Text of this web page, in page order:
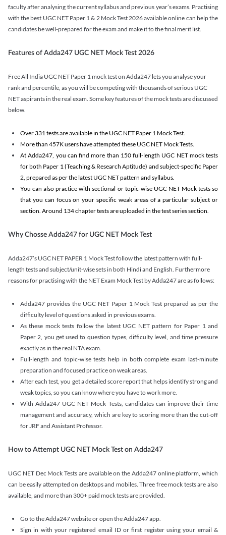
faculty after analysing the current syllabus and previous year’s exams. Practising
with the best UGC NET Paper 1 & 2 Mock Test 2026 available online can help the
candidates be well-prepared for the exam and make it to the final merit list.
Features of Adda247 UGC NET Mock Test 2026
Free All India UGC NET Paper 1 mock test on Adda247 lets you analyse your
rank and percentile, as you will be competing with thousands of serious UGC
NET aspirants in the real exam. Some key features of the mock tests are discussed
below.
Over 331 tests are available in the UGC NET Paper 1 Mock Test.
More than 457K users have attempted these UGC NET Mock Tests.
At Adda247, you can find more than 150 full-length UGC NET mock tests
for both Paper 1 (Teaching & Research Aptitude) and subject-specific Paper
2, prepared as per the latest UGC NET pattern and syllabus.
You can also practice with sectional or topic-wise UGC NET Mock tests so
that you can focus on your specific weak areas of a particular subject or
section. Around 134 chapter tests are uploaded in the test series section.
Why Chosse Adda247 for UGC NET Mock Test
Adda247’s UGC NET PAPER 1 Mock Test follow the latest pattern with full-
length tests and subject/unit-wise sets in both Hindi and English. Furthermore
reasons for practising with the NET Exam Mock Test by Adda247 are as follows:
Adda247 provides the UGC NET Paper 1 Mock Test prepared as per the
difficulty level of questions asked in previous exams.
As these mock tests follow the latest UGC NET pattern for Paper 1 and
Paper 2, you get used to question types, difficulty level, and time pressure
exactly as in the real NTA exam.
Full-length and topic-wise tests help in both complete exam last-minute
preparation and focused practice on weak areas.
After each test, you get a detailed score report that helps identify strong and
weak topics, so you can know where you have to work more.
With Adda247 UGC NET Mock Tests, candidates can improve their time
management and accuracy, which are key to scoring more than the cut-off
for JRF and Assistant Professor.
How to Attempt UGC NET Mock Test on Adda247
UGC NET Dec Mock Tests are available on the Adda247 online platform, which
can be easily attempted on desktops and mobiles. Three free mock tests are also
available, and more than 300+ paid mock tests are provided.
Go to the Adda247 website or open the Adda247 app.
Sign in with your registered email ID or first register using your email &